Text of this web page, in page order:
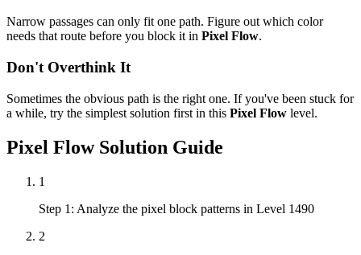
Narrow passages can only fit one path. Figure out which color
needs that route before you block it in Pixel Flow.
Don't Overthink It
Sometimes the obvious path is the right one. If you've been stuck for
a while, try the simplest solution first in this Pixel Flow level.
Pixel FlowSolution Guide
1
Step 1: Analyze the pixel block patterns in Level 1490
2